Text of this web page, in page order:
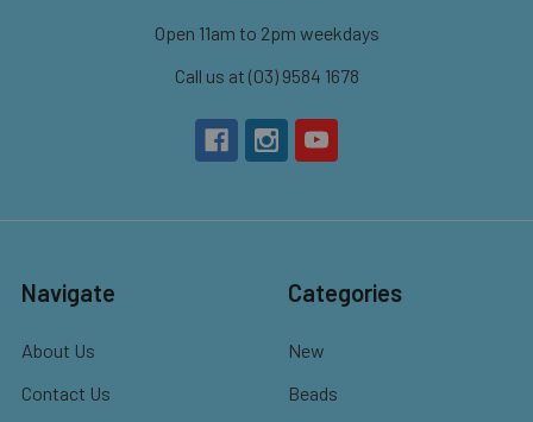
Open 11am to 2pm weekdays
Call us at (03) 9584 1678
Navigate
About Us
Contact Us
Categories
New
Beads